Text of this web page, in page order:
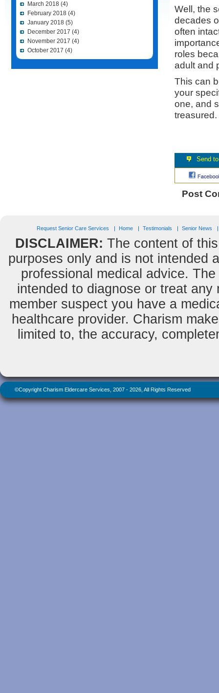
March 2018 (4)
February 2018 (4)
January 2018 (5)
December 2017 (4)
November 2017 (4)
October 2017 (4)
Well, the
decades
often
roles
adult and
This can
your
one, and
treasured.
Post
Request Senior Care Services Home Testimonials Senior News
DISCLAIMER: The content of
purposes only and is not intended
professional medical advice.
intended to diagnose or treat
member suspect you have a
healthcare provider. Charism
limited to, the accuracy,
©Copyright Charism Eldercare Services, 2007 - 2026, All Rights Reserved